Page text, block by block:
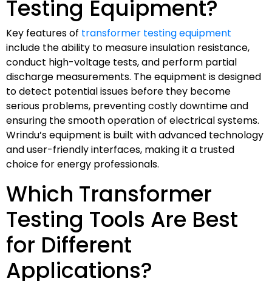
Testing Equipment?
Key features of transformer testing equipment
include the ability to measure insulation resistance,
conduct high-voltage tests, and perform partial
discharge measurements. The equipment is designed
to detect potential issues before they become
serious problems, preventing costly downtime and
ensuring the smooth operation of electrical systems.
Wrindu’s equipment is built with advanced technology
and user-friendly interfaces, making it a trusted
choice for energy professionals.
Which Transformer
Testing Tools Are Best
for Different
Applications?